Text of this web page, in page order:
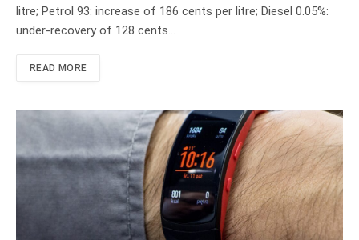
litre; Petrol 93: increase of 186 cents per litre; Diesel 0.05%:
under-recovery of 128 cents…
READ MORE